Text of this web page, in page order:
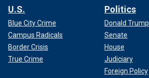
U.S.
Blue City Crime
Campus Radicals
Border Crisis
True Crime
Politics
Donald Trump
Senate
House
Judiciary
Foreign Policy